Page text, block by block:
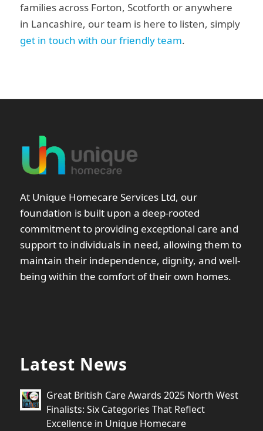
families across Forton, Scotforth or anywhere
in Lancashire, our team is here to listen, simply
get in touch with our friendly team.
At Unique Homecare Services Ltd, our
foundation is built upon a deep-rooted
commitment to providing exceptional care and
support to individuals in need, allowing them to
maintain their independence, dignity, and well-
being within the comfort of their own homes.
Latest News
Great British Care Awards 2025 North West
Finalists: Six Categories That Reflect
Excellence in Unique Homecare